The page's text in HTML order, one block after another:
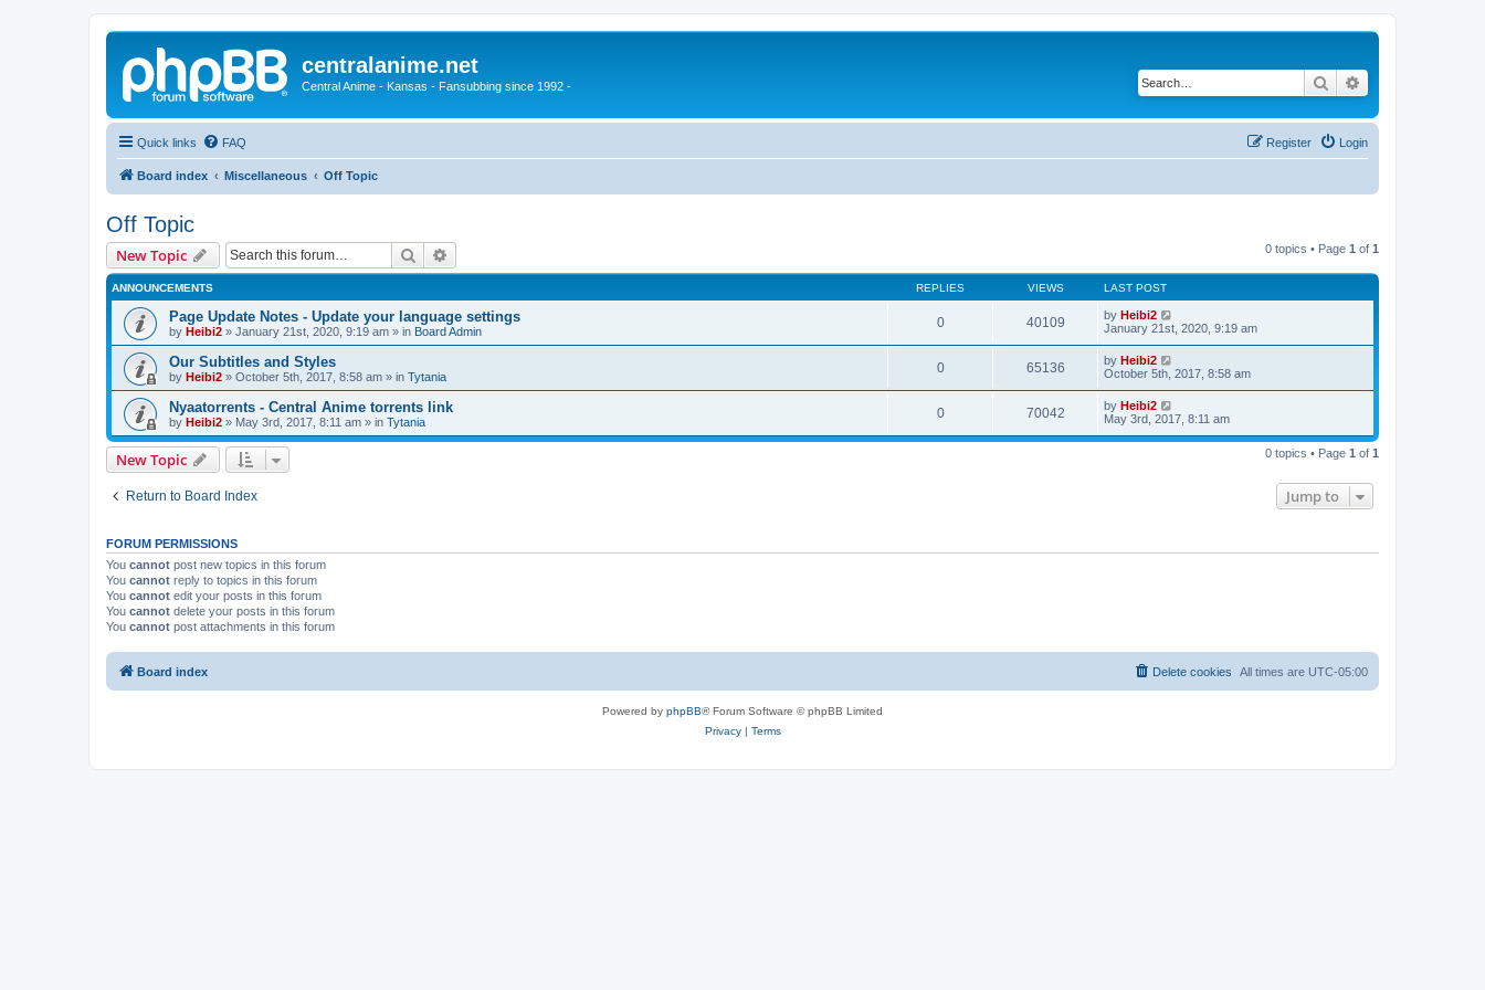
centralanime.net
Central Anime - Kansas - Fansubbing since 1992 - Search
Quick links FAQ Login
Register
Board index Miscellaneous Off Topic
Off Topic
New Topic Search 0 topics • Page 1 of 1
ANNOUNCEMENTS REPLIES VIEWS LAST POST
Page Update Notes - Update your language settings
by Heibi2 » January 21st, 2020, 9:19 am » in Board Admin
0 40109 by Heibi2
January 21st, 2020, 9:19 am
Our Subtitles and Styles
by Heibi2 » October 5th, 2017, 8:58 am » in Tytania
0 65136 by Heibi2
October 5th, 2017, 8:58 am
Nyaatorrents - Central Anime torrents link
by Heibi2 » May 3rd, 2017, 8:11 am » in Tytania
0 70042 by Heibi2
May 3rd, 2017, 8:11 am
New Topic 0 topics • Page 1 of 1
Return to Board Index Jump to
FORUM PERMISSIONS
You cannot post new topics in this forum
You cannot reply to topics in this forum
You cannot edit your posts in this forum
You cannot delete your posts in this forum
You cannot post attachments in this forum
Board index All times are UTC-05:00
Delete cookies
Powered by phpBB® Forum Software © phpBB Limited
Privacy| Terms